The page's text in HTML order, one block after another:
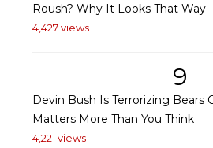
Roush? Why It Looks That Way
4,427 views
9
Devin Bush Is Terrorizing Bears
Matters More Than You Think
4,221 views